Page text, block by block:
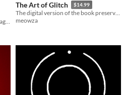
The first ecological account of the magnificent and mysterious beast known as the Fortle.
The Art of Glitch $14.99
The digital version of the book preserving the art of Glitch
meowza